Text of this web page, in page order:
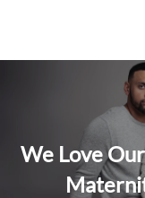
navigation
We Love